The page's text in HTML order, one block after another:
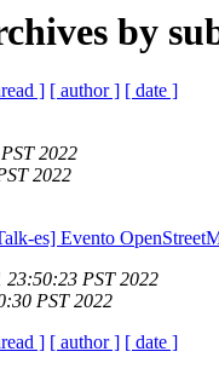
by
] [ author ] [ date ]
2022
2022
es] Evento
PST 2022
PST 2022
] [ author ] [ date ]